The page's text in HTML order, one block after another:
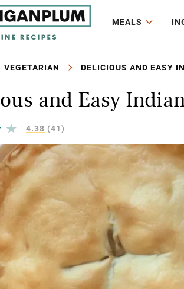
MEALS
VEGETARIAN DELICIOUS AND EASY
and Easy
4.38 (41)